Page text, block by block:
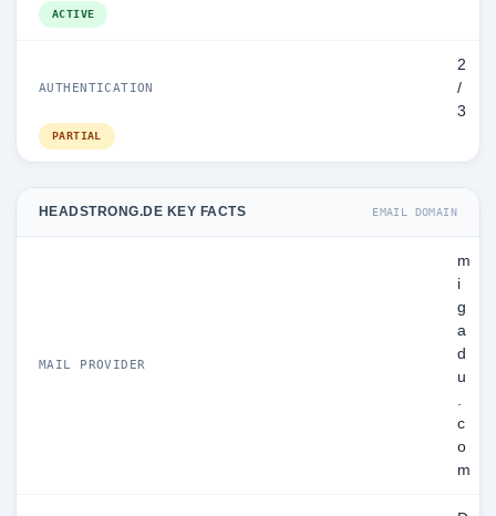
ACTIVE
AUTHENTICATION
2
/
3
PARTIAL
HEADSTRONG.DE KEY FACTS EMAIL DOMAIN
MAIL PROVIDER
m
i
g
a
d
u
.
c
o
m